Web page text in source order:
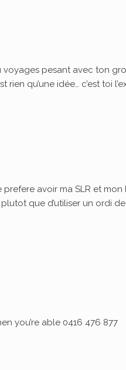
pesant avec ton
qu’une idée… c’est toi
prefere avoir ma SLR et
que d’utiliser un ordi
you’re able 0416 476 877